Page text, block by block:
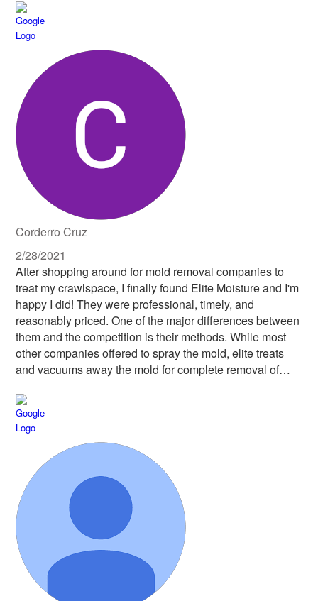
was talking about, and offered no pressure at all. He
seemed to truly want to do the job right for me. And his
staff completely came through! They were also very
knowledgeable, so, so clean and so kind! I would have
them do work for me any day of the week! When I say
clean, there was not a spec of trash left after they were
done each day. They were extremely respectful of me
and my property, and even of the black snake that took
up residence under my home, letting him work his way
out instead of killing him. All in all, this company was one
I would easily pay more to work with because they do the
job right. I don't worry about the work done under my
house, because I know it was done by a company with
integrity, kindness and respect. Thank you Chris and
Elite Moisture Solutions!
Corderro Cruz
2/28/2021
After shopping around for mold removal companies to
treat my crawlspace, I finally found Elite Moisture and I'm
happy I did! They were professional, timely, and
reasonably priced. One of the major differences between
them and the competition is their methods. While most
other companies offered to spray the mold, elite treats
and vacuums away the mold for complete removal of